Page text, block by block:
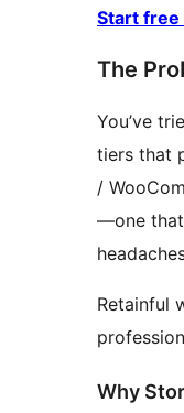
Start free
The
You’ve
tiers that
/
—one that
Retainful
Why